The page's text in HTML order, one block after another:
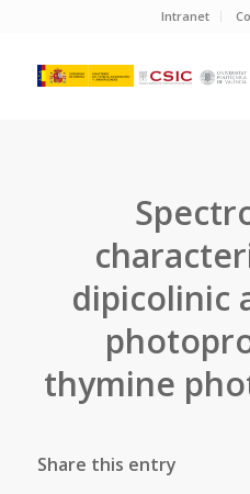
Intranet
dipicolinic
thymine
Share this entry